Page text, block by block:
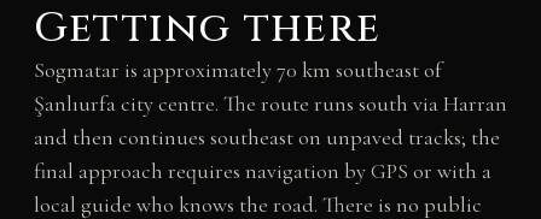
Getting there
Sogmatar is approximately 70 km southeast of
Şanlıurfa city centre. The route runs south via Harran
and then continues southeast on unpaved tracks; the
final approach requires navigation by GPS or with a
local guide who knows the road. There is no public